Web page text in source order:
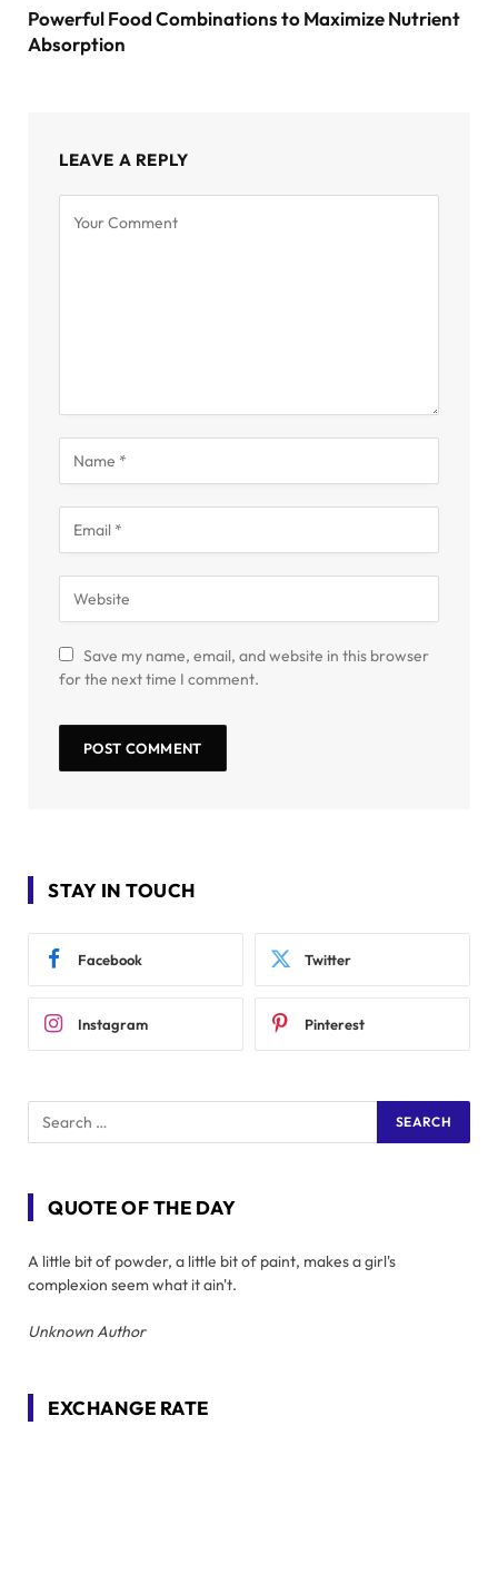
Powerful Food Combinations to Maximize Nutrient
Absorption
LEAVE A REPLY
Save my name, email, and website in this browser
for the next time I comment.
STAY IN TOUCH
Facebook Twitter
Instagram Pinterest
QUOTE OF THE DAY
A little bit of powder, a little bit of paint, makes a girl's
complexion seem what it ain't.
Unknown Author
EXCHANGE RATE